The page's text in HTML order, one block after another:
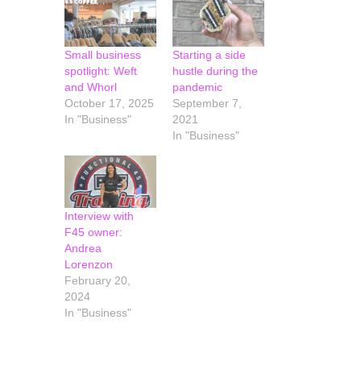
Small business
spotlight: Weft
and Whorl
October 17, 2025
In "Business"
Starting a side
hustle during the
pandemic
September 7,
2021
In "Business"
Interview with
F45 owner:
Andrea
Lorenzon
February 20,
2024
In "Business"